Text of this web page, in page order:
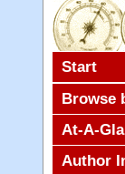
Start
Browse
At-A-
Author